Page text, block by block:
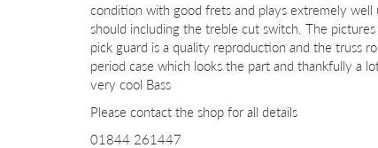
condition with good frets and plays extremely
should including the treble cut switch. The
pick guard is a quality reproduction and the truss
period case which looks the part and thankfully a
very cool Bass
Please contact the shop for all details
01844 261447